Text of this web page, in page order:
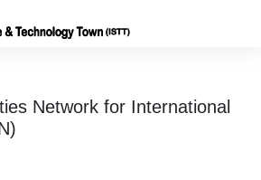
Network for International